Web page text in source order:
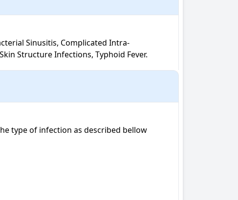
Structure Infections, Typhoid Fever.
type of infection as described bellow